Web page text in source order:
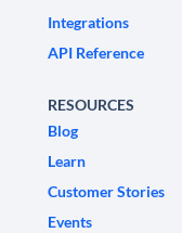
Integrations
API Reference
RESOURCES
Blog
Learn
Customer Stories
Events